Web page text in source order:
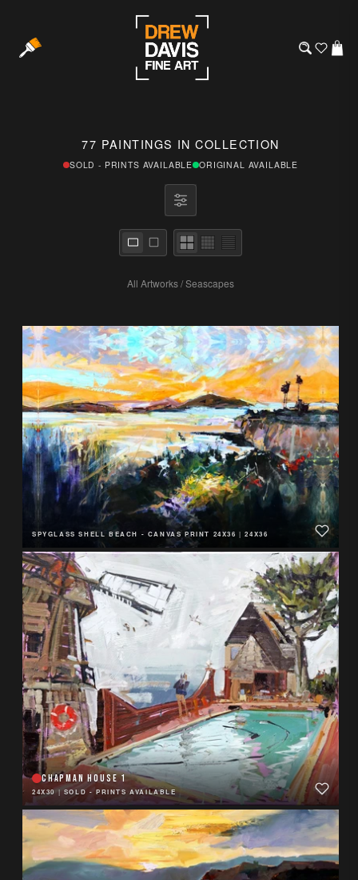
77 PAINTINGS IN COLLECTION
SOLD - PRINTS AVAILABLE ORIGINAL AVAILABLE
All Artworks/Seascapes
SPYGLASS SHELL BEACH - CANVAS PRINT 24X36|24X36
CHAPMAN HOUSE 1
24X30 |SOLD - PRINTS AVAILABLE